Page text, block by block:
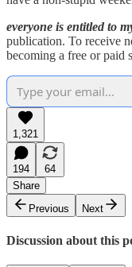
everyone is entitled to
publication. To receive
becoming a free or paid
1,321
194
64
Share
Previous
Next
Discussion about this